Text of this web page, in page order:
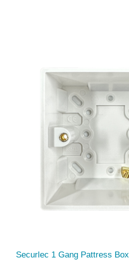
Securlec 1 Gang Pattress Box